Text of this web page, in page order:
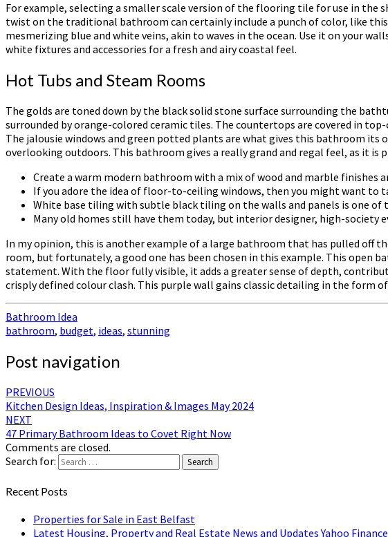
For example, selecting a smaller scale version of the flooring tile for use in
twist on the traditional bathroom can certainly include a punch of color, like
mesmerizing blue and white veins, akin to waves in the ocean. Use it on your
white fixtures and accessories for a fresh and airy coastal feel.
Hot Tubs and Steam Rooms
The golds are toned down by the black solid stone surface surrounding the
surrounded by orange-colored ceramic tiles. The countertops are covered in
The jalousie windows and green potted plants are what gives this bathroom its
overlooking outdoors. This bathroom gives a really grand and regal feel, as it
Create a warm modern bathroom with a mix of wood and marble
If you adore the idea of floor-to-ceiling windows, then you might want to
White base tiling with subtle black tiling on the walls and panels is one
Many old homes still have them today, but interior designer, high-society
In my opinion, this is another example of a large bathroom that has pulled off
room, but fortunately, a good one has been chosen in this example. This open
statement. With the floor fully visible, it adds a greater sense of depth,
crisply defined colour clash. This purple wall gains classic detailing in the form
Bathroom Idea
bathroom, budget, ideas, stunning
Post navigation
PREVIOUS
Kitchen Design Ideas, Inspiration & Images May 2024
NEXT
47 Primary Bathroom Ideas to Covet Right Now
Comments are closed.
Search for:
Search
Recent Posts
Properties for Sale in East Belfast
Latest Housing, Property and Real Estate News and Updates Yahoo Finance